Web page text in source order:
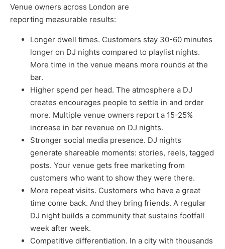
Venue owners across London are
reporting measurable results:
Longer dwell times. Customers stay 30-60 minutes
longer on DJ nights compared to playlist nights.
More time in the venue means more rounds at the
bar.
Higher spend per head. The atmosphere a DJ
creates encourages people to settle in and order
more. Multiple venue owners report a 15-25%
increase in bar revenue on DJ nights.
Stronger social media presence. DJ nights
generate shareable moments: stories, reels, tagged
posts. Your venue gets free marketing from
customers who want to show they were there.
More repeat visits. Customers who have a great
time come back. And they bring friends. A regular
DJ night builds a community that sustains footfall
week after week.
Competitive differentiation. In a city with thousands